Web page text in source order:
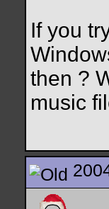
If you
then ?
music